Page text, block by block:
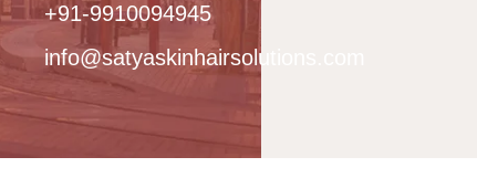
+91-9910094945
info@satyaskinhairsolutions.com